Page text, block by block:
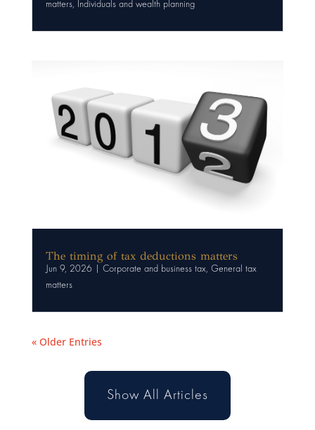
matters, Individuals and wealth planning
The timing of tax deductions matters
Jun 9, 2026 Corporate and business tax, General tax
matters
« Older Entries
Show All Articles